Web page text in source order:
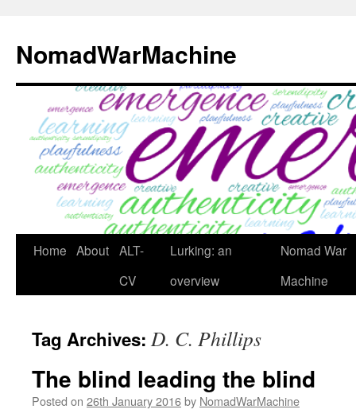
content
NomadWarMachine
Home About ALT-
CV
Lurking: an
overview
Nomad War
Machine
Tag Archives: D. C. Phillips
The blind leading the blind
Posted on 26th January 2016by NomadWarMachine